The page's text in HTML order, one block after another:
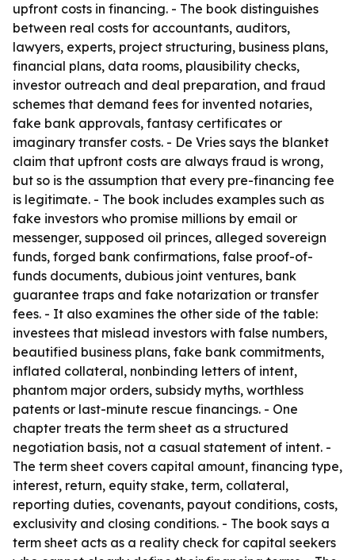
upfront costs in financing. - The book distinguishes
between real costs for accountants, auditors,
lawyers, experts, project structuring, business plans,
financial plans, data rooms, plausibility checks,
investor outreach and deal preparation, and fraud
schemes that demand fees for invented notaries,
fake bank approvals, fantasy certificates or
imaginary transfer costs. - De Vries says the blanket
claim that upfront costs are always fraud is wrong,
but so is the assumption that every pre-financing fee
is legitimate. - The book includes examples such as
fake investors who promise millions by email or
messenger, supposed oil princes, alleged sovereign
funds, forged bank confirmations, false proof-of-
funds documents, dubious joint ventures, bank
guarantee traps and fake notarization or transfer
fees. - It also examines the other side of the table:
investees that mislead investors with false numbers,
beautified business plans, fake bank commitments,
inflated collateral, nonbinding letters of intent,
phantom major orders, subsidy myths, worthless
patents or last-minute rescue financings. - One
chapter treats the term sheet as a structured
negotiation basis, not a casual statement of intent. -
The term sheet covers capital amount, financing type,
interest, return, equity stake, term, collateral,
reporting duties, covenants, payout conditions, costs,
exclusivity and closing conditions. - The book says a
term sheet acts as a reality check for capital seekers